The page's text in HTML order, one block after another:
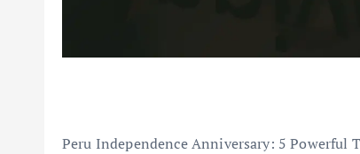
Peru Independence Anniversary: 5 Powerful